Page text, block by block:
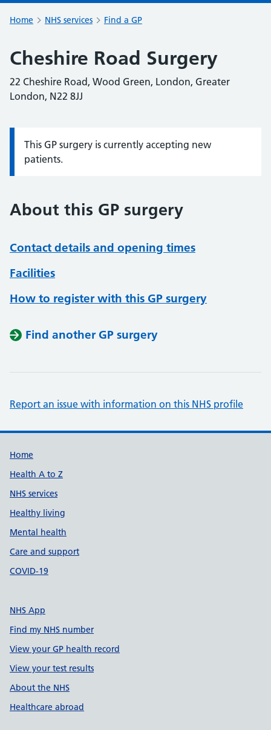
Home NHS services Find a GP
Cheshire Road Surgery
22 Cheshire Road, Wood Green, London, Greater
London, N22 8JJ
Information:
This GP surgery is currently accepting new
patients.
About this GP surgery
Contact details and opening times
Facilities
How to register with this GP surgery
Find another GP surgery
Report an issue with information on this NHS profile
Support links
Home
Health A to Z
NHS services
Healthy living
Mental health
Care and support
COVID-19
NHS App
Find my NHS number
View your GP health record
View your test results
About the NHS
Healthcare abroad